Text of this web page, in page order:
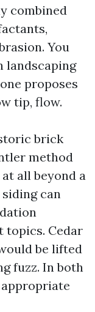
combined
You
landscaping
proposes
tip, flow.
brick
method
all beyond a
can
topics. Cedar
be lifted
fuzz. In both